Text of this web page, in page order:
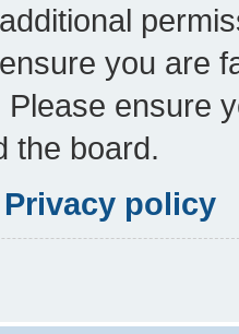
you are
Please ensure
the board.
Privacy policy